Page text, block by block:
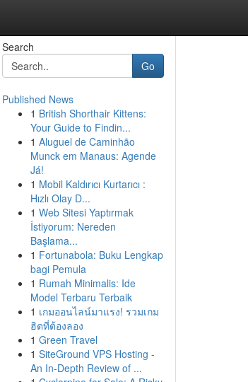
Search
Go
Published News
1 British Shorthair Kittens:
Your Guide to Findin...
1 Aluguel de Caminhão
Munck em Manaus: Agende
Já!
1 Mobil Kaldırıcı Kurtarıcı :
Hızlı Olay D...
1 Web Sitesi Yaptırmak
İstiyorum: Nereden
Başlama...
1 Fortunabola: Buku Lengkap
bagi Pemula
1 Rumah Minimalis: Ide
Model Terbaru Terbaik
1 เกมออนไลน์มาแรง! รวมเกม
ฮิตที่ต้องลอง
1 Green Travel
1 SiteGround VPS Hosting -
An In-Depth Review of ...